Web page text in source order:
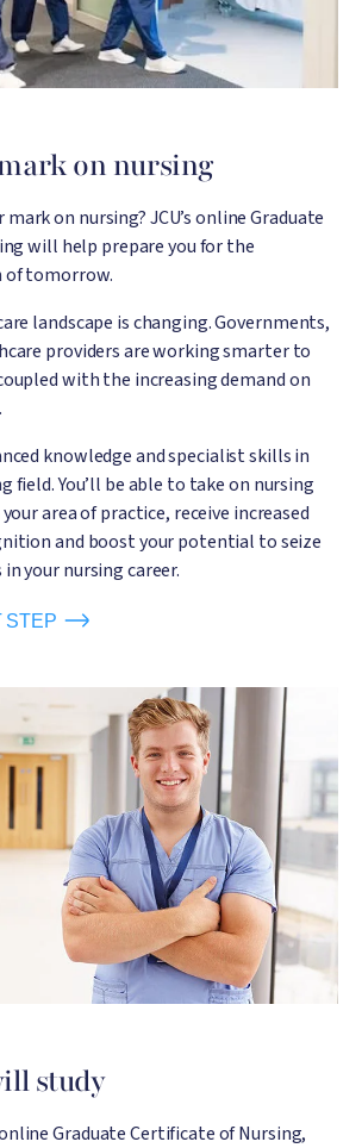
on nursing
on nursing? JCU’s online Graduate
will help prepare you for the
of tomorrow.
landscape is changing. Governments,
providers are working smarter to
with the increasing demand on
knowledge and specialist skills in
field. You’ll be able to take on nursing
area of practice, receive increased
and boost your potential to seize
your nursing career.
STEP
study
Graduate Certificate of Nursing,